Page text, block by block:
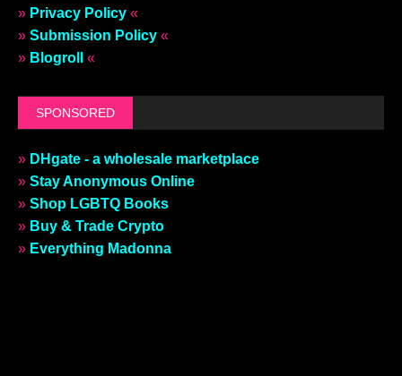
» Privacy Policy «
» Submission Policy «
» Blogroll «
SPONSORED
» DHgate - a wholesale marketplace
» Stay Anonymous Online
» Shop LGBTQ Books
» Buy & Trade Crypto
» Everything Madonna